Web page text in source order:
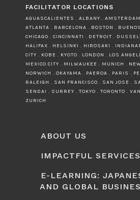
FACILITATOR LOCATIONS
AGUASCALIENTES . ALBANY .
ATLANTA . BARCELONA . BOSTON .
CHICAGO . CINCINNATI . DETROIT .
HALIFAX . HELSINKI . HIROSAKI .
CITY . KOBE . KYOTO . LONDON . LOS
MEXICO CITY . MILWAUKEE . MUNICH .
NORWICH . OKAYAMA . PAEROA . PARIS .
RALEIGH . SAN FRANCISCO . SAN JOSE .
SENDAI . SURREY . TOKYO . TORONTO .
ZURICH
ABOUT US
IMPACTFUL SERVICES
E-LEARNING:
AND GLOBAL